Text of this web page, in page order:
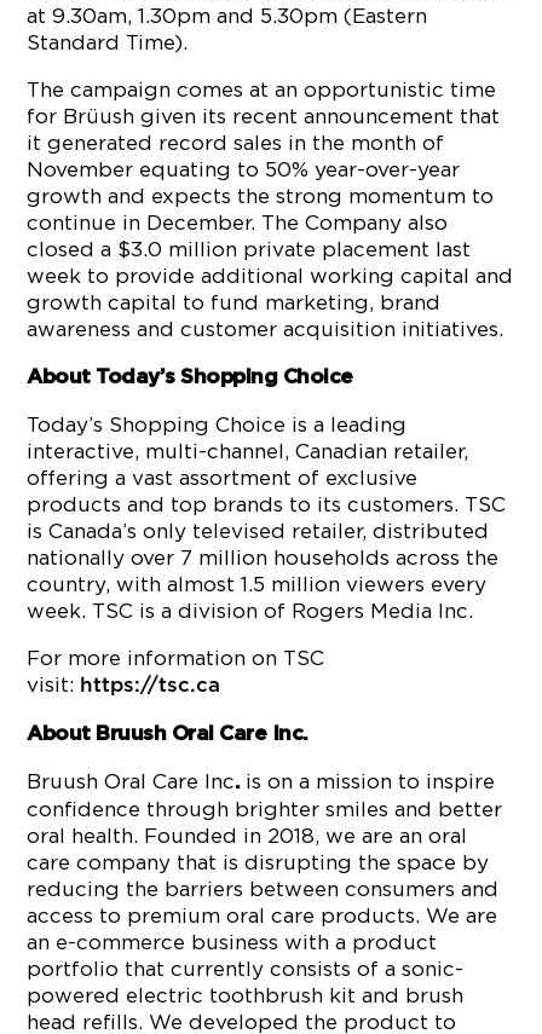
at 9.30am, 1.30pm and 5.30pm (Eastern
Standard Time).
The campaign comes at an opportunistic time
for Brüush given its recent announcement that
it generated record sales in the month of
November equating to 50% year-over-year
growth and expects the strong momentum to
continue in December. The Company also
closed a $3.0 million private placement last
week to provide additional working capital and
growth capital to fund marketing, brand
awareness and customer acquisition initiatives.
About Today’s Shopping Choice
Today’s Shopping Choice is a leading
interactive, multi-channel, Canadian retailer,
offering a vast assortment of exclusive
products and top brands to its customers. TSC
is Canada’s only televised retailer, distributed
nationally over 7 million households across the
country, with almost 1.5 million viewers every
week. TSC is a division of Rogers Media Inc.
For more information on TSC
visit: https://tsc.ca
About Bruush Oral Care Inc.
Bruush Oral Care Inc. is on a mission to inspire
confidence through brighter smiles and better
oral health. Founded in 2018, we are an oral
care company that is disrupting the space by
reducing the barriers between consumers and
access to premium oral care products. We are
an e-commerce business with a product
portfolio that currently consists of a sonic-
powered electric toothbrush kit and brush
head refills. We developed the product to